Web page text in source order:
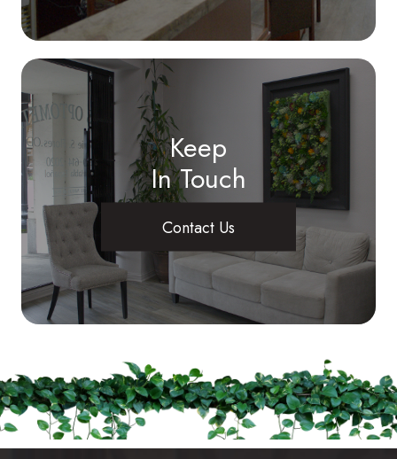
Keep
In Touch
Contact Us